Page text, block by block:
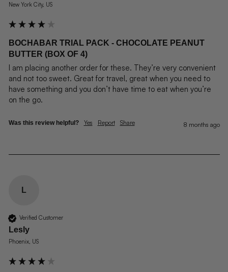
New York City, US
BOCHABAR TRIAL PACK - CHOCOLATE PEANUT
BUTTER (BOX OF 4)
I am placing another order for these. They’re very convenient
and not too sweet. Great for travel, great when you need to
have something and you don’t have time to eat when you’re
on the go.
Was this review helpful? Yes Report Share 8 months ago
L
Verified Customer
Lesly
Phoenix, US